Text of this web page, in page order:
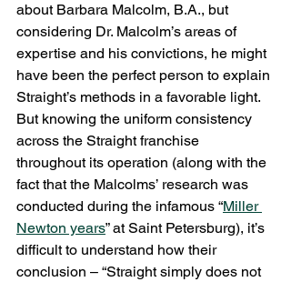
about Barbara Malcolm, B.A., but
considering Dr. Malcolm’s areas of
expertise and his convictions, he might
have been the perfect person to explain
Straight’s methods in a favorable light.
But knowing the uniform consistency
across the Straight franchise
throughout its operation (along with the
fact that the Malcolms’ research was
conducted during the infamous “Miller
Newton years” at Saint Petersburg), it’s
difficult to understand how their
conclusion – “Straight simply does not